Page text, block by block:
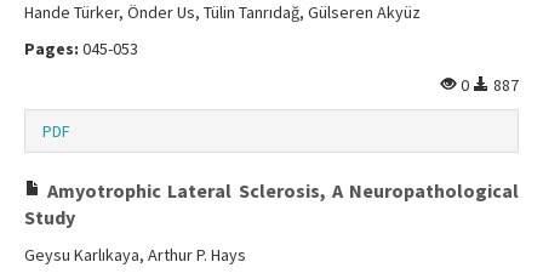
Hande Türker, Önder Us, Tülin Tanrıdağ, Gülseren Akyüz
Pages: 045-053
0
887
PDF
Amyotrophic Lateral Sclerosis, A Neuropathological
Study
Geysu Karlıkaya, Arthur P. Hays